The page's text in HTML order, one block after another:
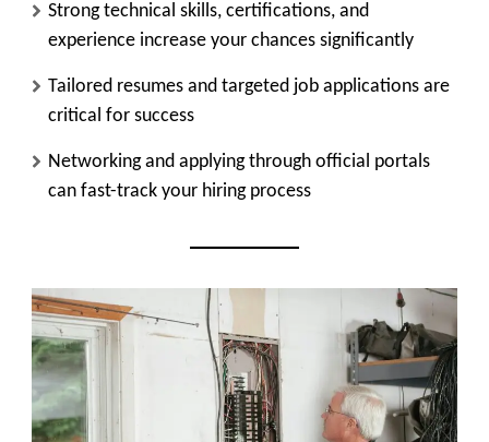
Strong technical skills, certifications, and
experience increase your chances significantly
Tailored resumes and targeted job applications are
critical for success
Networking and applying through official portals
can fast-track your hiring process